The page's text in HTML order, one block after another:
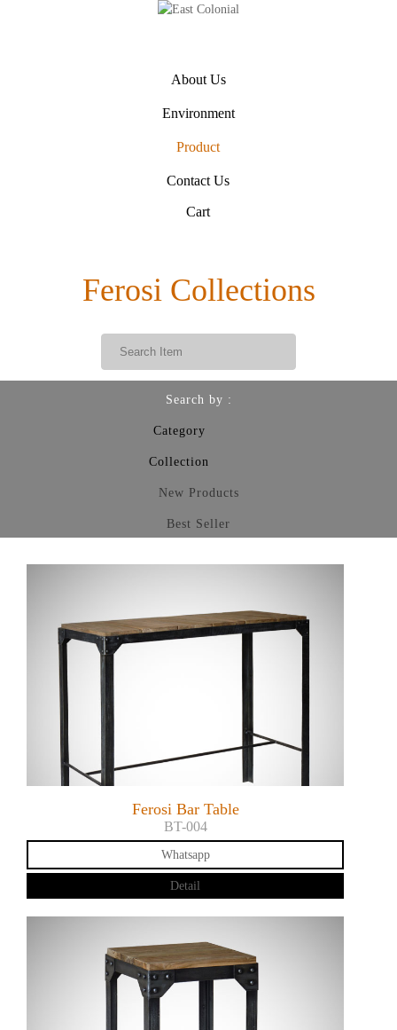
About Us
Environment
Product
Contact Us
Cart
Ferosi Collections
Search by :
Category
Collection
New Products
Best Seller
Ferosi Bar Table
BT-004
Whatsapp
Detail